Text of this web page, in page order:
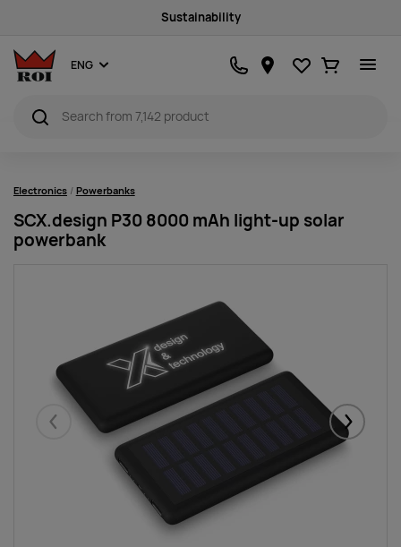
Sustainability
ENG Favourites
Ostukorv
Electronics Powerbanks
SCX.design P30 8000 mAh light-up solar
powerbank
Eelmised